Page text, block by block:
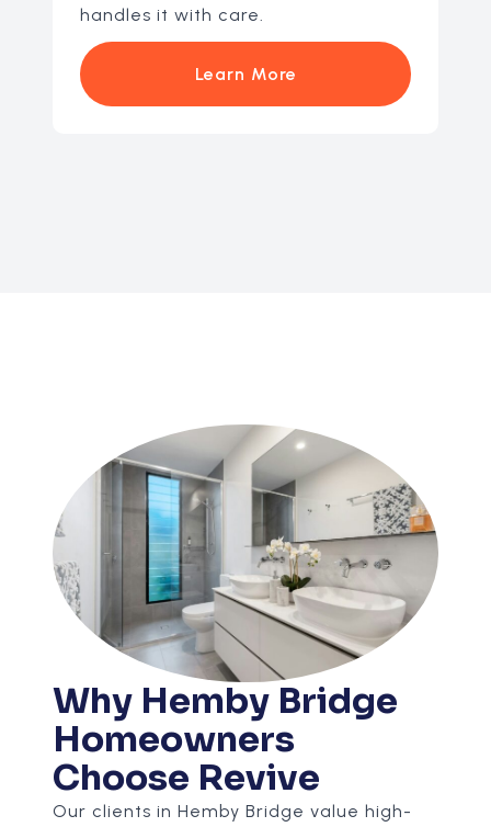
handles it with care.
Learn More
Why Hemby Bridge
Homeowners
Choose Revive
Our clients in Hemby Bridge value high-